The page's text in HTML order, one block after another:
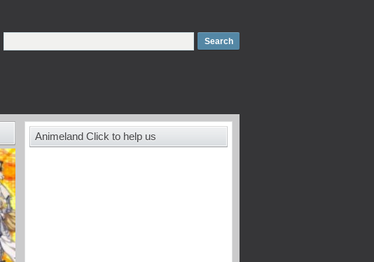
Animeland Click to help us